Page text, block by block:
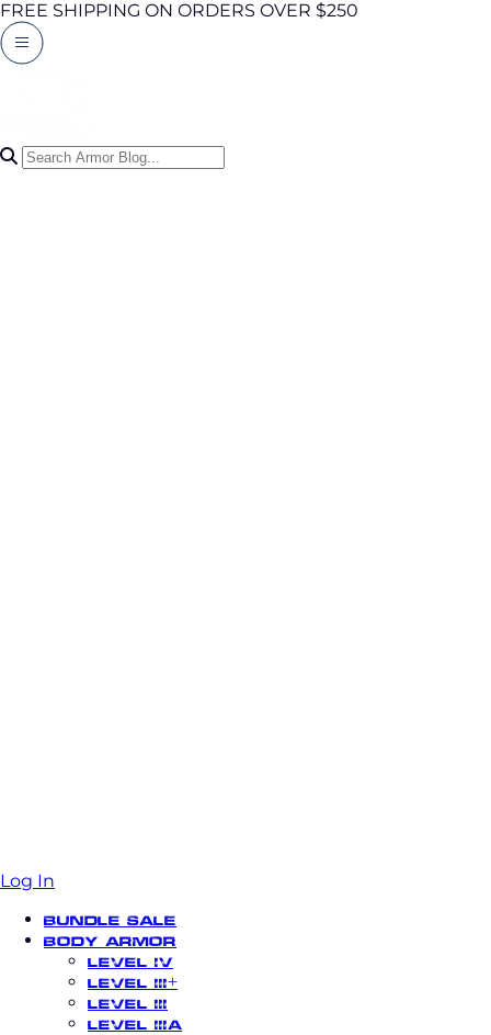
FREE SHIPPING ON ORDERS OVER $250
Search Articles
Log In
Bundle Sale
Body Armor
Level IV
Level III+
Level III
Level IIIA